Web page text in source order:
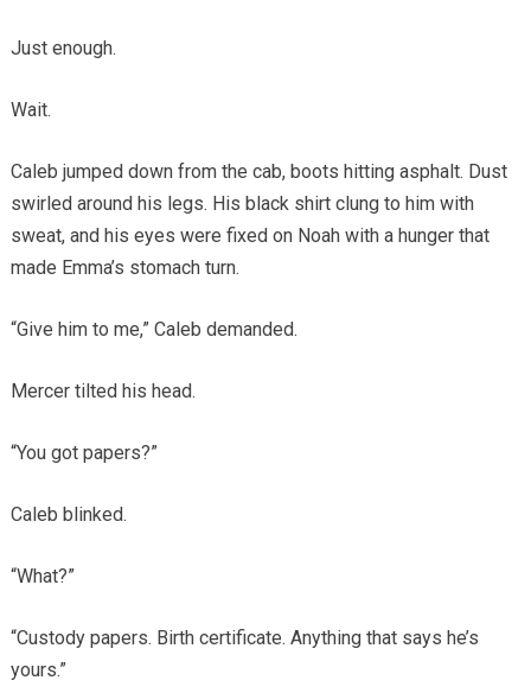
Just enough.
Wait.
Caleb jumped down from the cab, boots hitting asphalt. Dust
swirled around his legs. His black shirt clung to him with
sweat, and his eyes were fixed on Noah with a hunger that
made Emma’s stomach turn.
“Give him to me,” Caleb demanded.
Mercer tilted his head.
“You got papers?”
Caleb blinked.
“What?”
“Custody papers. Birth certificate. Anything that says he’s
yours.”